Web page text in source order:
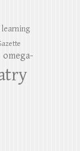
omega-